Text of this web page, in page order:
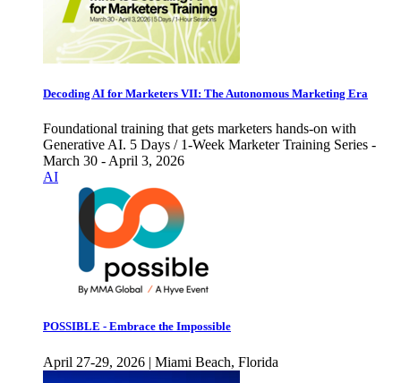
Decoding AI for Marketers VII: The Autonomous Marketing Era
Foundational training that gets marketers hands-on with
Generative AI. 5 Days / 1-Week Marketer Training Series -
March 30 - April 3, 2026
AI
POSSIBLE - Embrace the Impossible
April 27-29, 2026 | Miami Beach, Florida